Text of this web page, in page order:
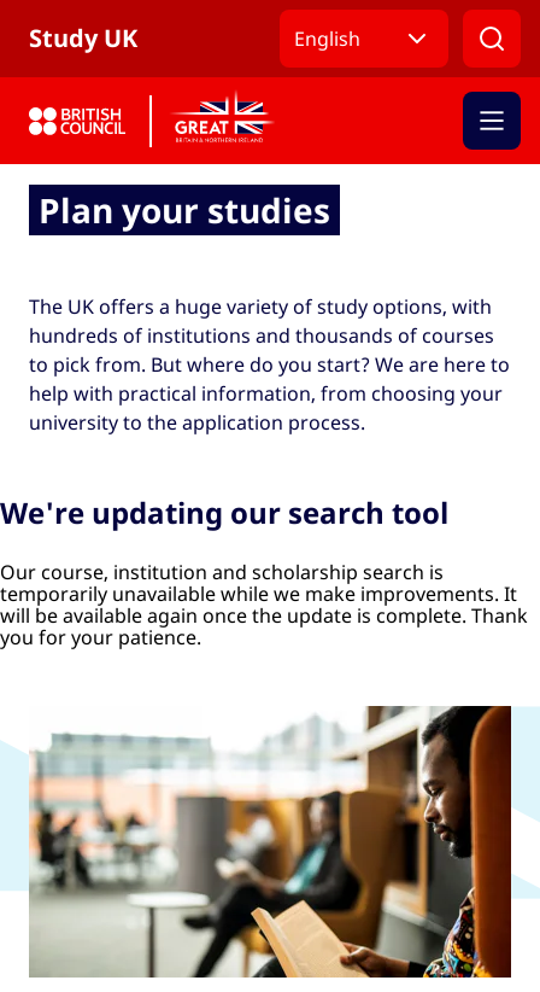
Study UK English
Plan your studies
The UK offers a huge variety of study options, with
hundreds of institutions and thousands of courses
to pick from. But where do you start? We are here to
help with practical information, from choosing your
university to the application process.
We're updating our search tool
Our course, institution and scholarship search is
temporarily unavailable while we make improvements. It
will be available again once the update is complete. Thank
you for your patience.